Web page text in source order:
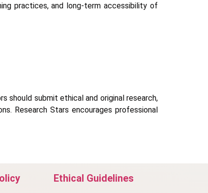
practices, and long-term accessibility of
should submit ethical and original research,
Research Stars encourages professional
Ethical Guidelines